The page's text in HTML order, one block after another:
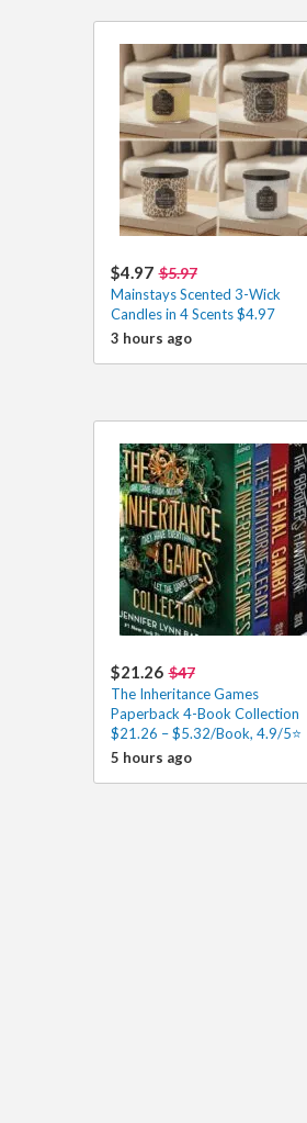
$4.97 $5.97
Mainstays Scented 3-Wick
Candles in 4 Scents $4.97
3 hours ago
$21.26 $47
The Inheritance Games
Paperback 4-Book Collection
$21.26 – $5.32/Book, 4.9/5⭐
5 hours ago